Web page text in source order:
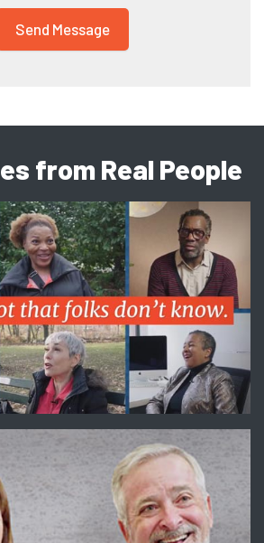
from Real People